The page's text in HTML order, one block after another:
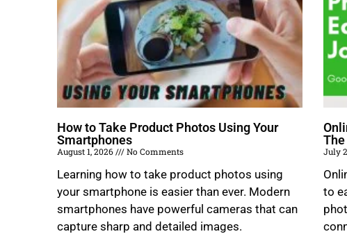
How to Take Product Photos Using Your
Smartphones
August 1, 2026 No Comments
Learning how to take product photos using
your smartphone is easier than ever. Modern
smartphones have powerful cameras that can
capture sharp and detailed images.
July
to